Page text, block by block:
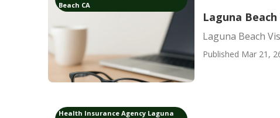
Beach CA
Laguna
Laguna Beach
Published Mar 21,
Health Insurance Agency Laguna